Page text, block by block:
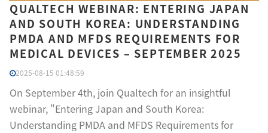
QUALTECH WEBINAR: ENTERING JAPAN
AND SOUTH KOREA: UNDERSTANDING
PMDA AND MFDS REQUIREMENTS FOR
MEDICAL DEVICES – SEPTEMBER 2025
2025-08-15 01:48:59
On September 4th, join Qualtech for an insightful
webinar, "Entering Japan and South Korea:
Understanding PMDA and MFDS Requirements for